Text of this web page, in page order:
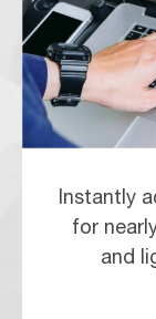
Instantly
for
and